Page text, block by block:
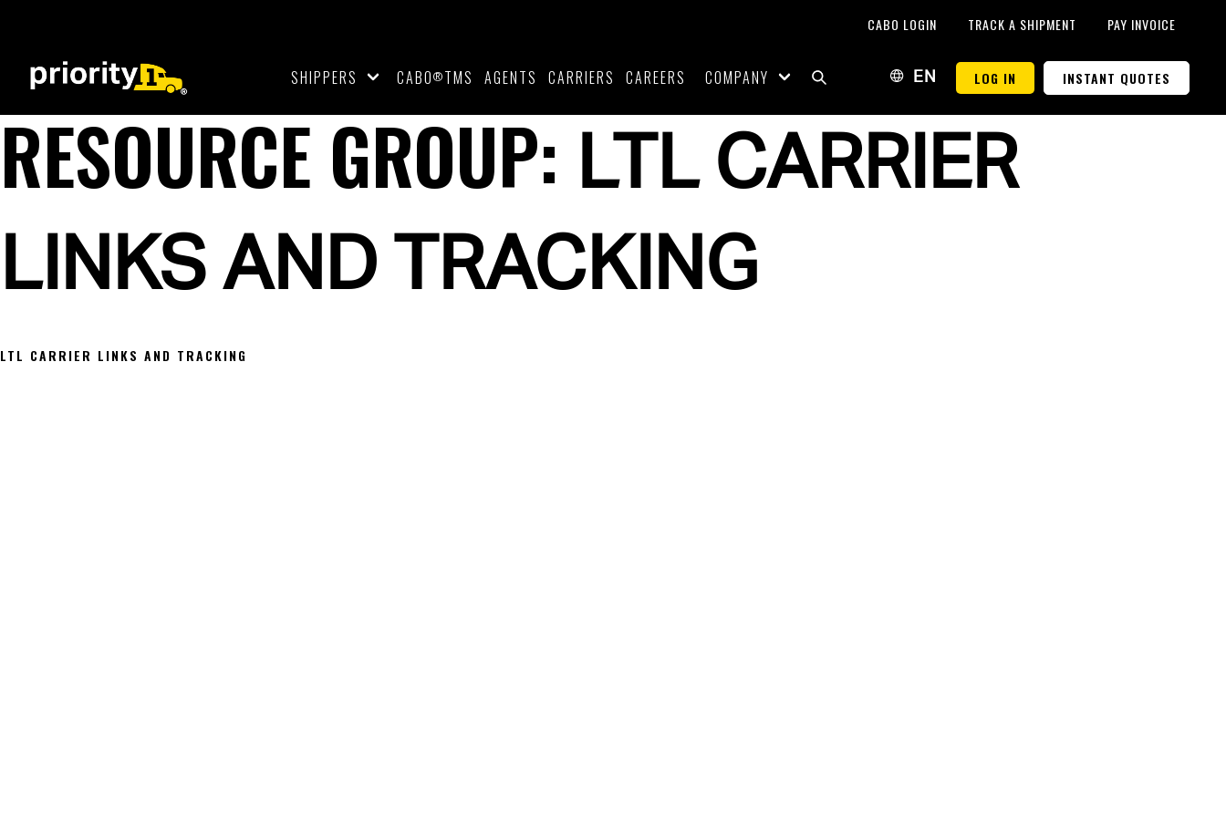
CABO LOGIN TRACK A SHIPMENT PAY INVOICE
SHIPPERS CABO®TMS AGENTS CARRIERS CAREERS COMPANY EN LOG IN INSTANT QUOTES
RESOURCE GROUP: LTL CARRIER
LINKS AND TRACKING
LTL CARRIER LINKS AND TRACKING